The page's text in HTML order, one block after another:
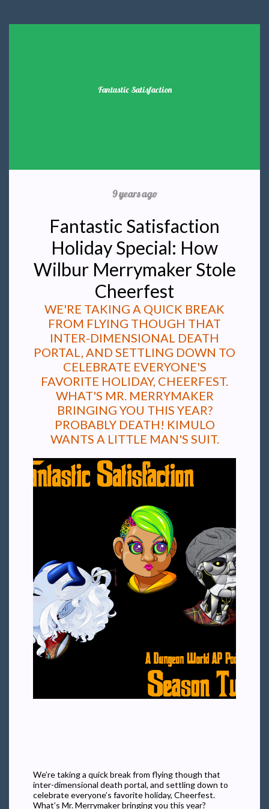
Fantastic Satisfaction
9 years ago
Fantastic Satisfaction
Holiday Special: How
Wilbur Merrymaker Stole
Cheerfest
WE'RE TAKING A QUICK BREAK
FROM FLYING THOUGH THAT
INTER-DIMENSIONAL DEATH
PORTAL, AND SETTLING DOWN TO
CELEBRATE EVERYONE'S
FAVORITE HOLIDAY, CHEERFEST.
WHAT'S MR. MERRYMAKER
BRINGING YOU THIS YEAR?
PROBABLY DEATH! KIMULO
WANTS A LITTLE MAN'S SUIT.
We’re taking a quick break from flying though that
inter-dimensional death portal, and settling down to
celebrate everyone’s favorite holiday, Cheerfest.
What’s Mr. Merrymaker bringing you this year?